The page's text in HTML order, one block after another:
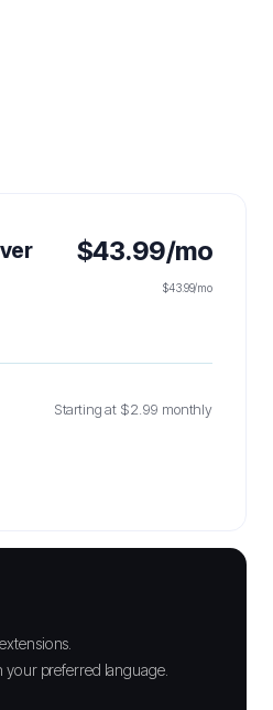
$43.99/mo
$43.99/mo
Starting at $2.99 monthly
your preferred language.